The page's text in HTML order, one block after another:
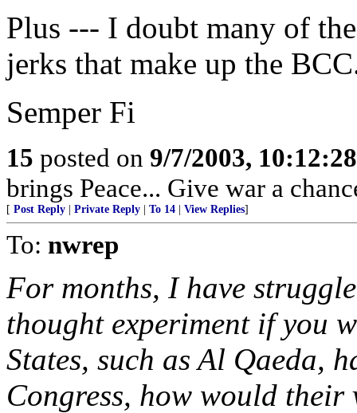
Plus --- I doubt many of
jerks that make up the
Semper Fi
15 posted on 9/7/2003,
brings Peace... Give war a
[ Post Reply Private Reply To 14 View Replies]
To: nwrep
For months, I have
thought experiment if you
States, such as Al Qaeda,
Congress, how would their